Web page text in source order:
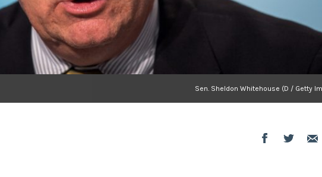
Sen. Sheldon Whitehouse (D / Getty